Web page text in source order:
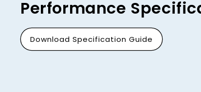
Performance
Download Specification Guide